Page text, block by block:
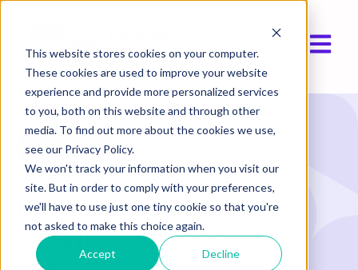
This website stores cookies on your computer.
These cookies are used to improve your website
experience and provide more personalized services
to you, both on this website and through other
media. To find out more about the cookies we use,
see our Privacy Policy.
We won't track your information when you visit our
site. But in order to comply with your preferences,
we'll have to use just one tiny cookie so that you're
not asked to make this choice again.
Accept Decline
Open
Show
Case Study
Delivering Sainsbury's
COVID response